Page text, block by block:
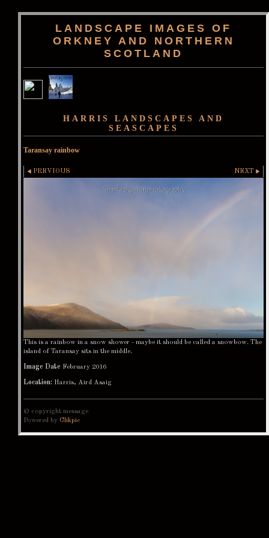
LANDSCAPE IMAGES OF
ORKNEY AND NORTHERN
SCOTLAND
HARRIS LANDSCAPES AND
SEASCAPES
Taransay rainbow
PREVIOUS NEXT
This is a rainbow in a snow shower - maybe it should be called a snowbow. The
island of Taransay sits in the middle.
Image Date February 2016
Location: Harris, Aird Asaig
© copyright message
Powered by Clikpic